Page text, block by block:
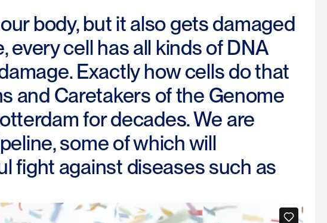
body, but it also gets damaged
cell has all kinds of DNA
Exactly how cells do that
and Caretakers of the Genome
for decades. We are
some of which will
fight against diseases such as